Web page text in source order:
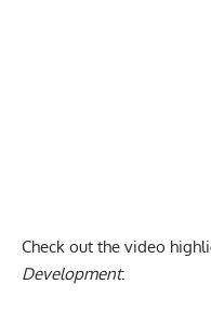
Check out the video
Development: